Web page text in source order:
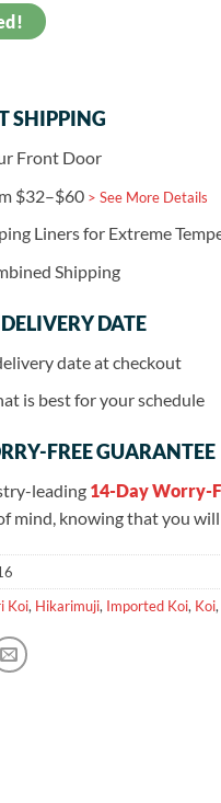
SHIPPING
Front Door
$32–$60 > See More Details
Liners for Extreme
Shipping
DATE
date at checkout
is best for your schedule
FREE GUARANTEE
leading 14-Day Worry-
mind, knowing that you
Koi, Hikarimuji, Imported Koi, Koi,